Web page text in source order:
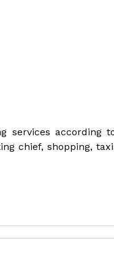
services according
chief, shopping,